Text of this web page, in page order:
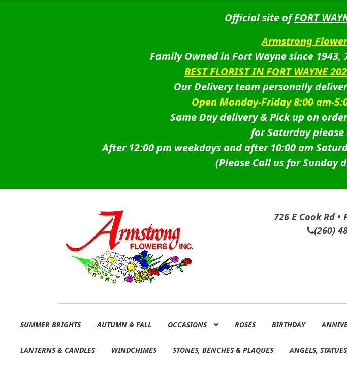
Official site ofFORT
Armstrong
Family Owned in Fort Wayne since 1943,
BEST FLORIST IN FORT WAYNE
Our Delivery team personally
Open Monday-Friday 8:00 am-
Same Day delivery & Pick up on
for Saturday
After 12:00 pm weekdays and after 10:00 am
(Please Call us for Sunday
726 E Cook Rd
(260)
to
to
SUMMER BRIGHTS AUTUMN & FALL OCCASIONS ROSES BIRTHDAY
LANTERNS & CANDLES WINDCHIMES STONES, BENCHES & PLAQUES ANGELS,